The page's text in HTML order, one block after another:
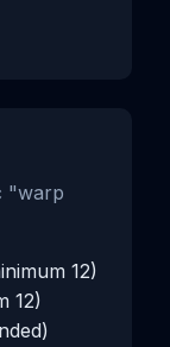
"warp
12)
12)